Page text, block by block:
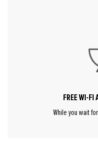
FREE WI-FI
While you wait